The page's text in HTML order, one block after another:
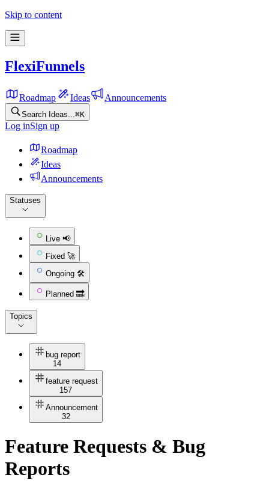
Skip to content
FlexiFunnels
Roadmap Ideas Announcements
Search Ideas... ⌘K
Log inSign up
Roadmap
Ideas
Announcements
Statuses
Live 📢
Fixed 🚀
Ongoing 🛠
Planned 🔜
Topics
bug report
14
feature request
157
Announcement
32
Feature Requests & Bug
Reports